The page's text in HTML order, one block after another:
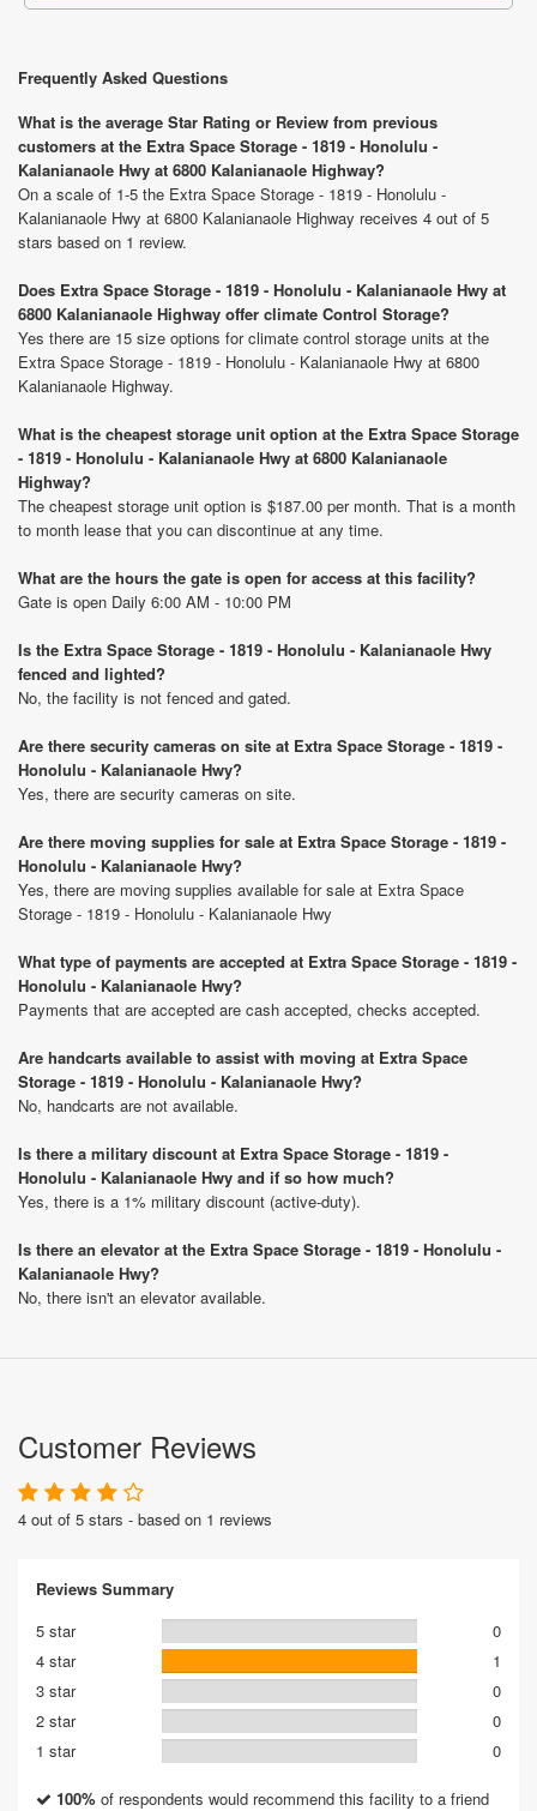
Frequently Asked Questions
What is the average Star Rating or Review from previous
customers at the Extra Space Storage - 1819 - Honolulu -
Kalanianaole Hwy at 6800 Kalanianaole Highway?
On a scale of 1-5 the Extra Space Storage - 1819 - Honolulu -
Kalanianaole Hwy at 6800 Kalanianaole Highway receives 4 out of 5
stars based on 1 review.
Does Extra Space Storage - 1819 - Honolulu - Kalanianaole Hwy at
6800 Kalanianaole Highway offer climate Control Storage?
Yes there are 15 size options for climate control storage units at the
Extra Space Storage - 1819 - Honolulu - Kalanianaole Hwy at 6800
Kalanianaole Highway.
What is the cheapest storage unit option at the Extra Space Storage
- 1819 - Honolulu - Kalanianaole Hwy at 6800 Kalanianaole
Highway?
The cheapest storage unit option is $187.00 per month. That is a month
to month lease that you can discontinue at any time.
What are the hours the gate is open for access at this facility?
Gate is open Daily 6:00 AM - 10:00 PM
Is the Extra Space Storage - 1819 - Honolulu - Kalanianaole Hwy
fenced and lighted?
No, the facility is not fenced and gated.
Are there security cameras on site at Extra Space Storage - 1819 -
Honolulu - Kalanianaole Hwy?
Yes, there are security cameras on site.
Are there moving supplies for sale at Extra Space Storage - 1819 -
Honolulu - Kalanianaole Hwy?
Yes, there are moving supplies available for sale at Extra Space
Storage - 1819 - Honolulu - Kalanianaole Hwy
What type of payments are accepted at Extra Space Storage - 1819 -
Honolulu - Kalanianaole Hwy?
Payments that are accepted are cash accepted, checks accepted.
Are handcarts available to assist with moving at Extra Space
Storage - 1819 - Honolulu - Kalanianaole Hwy?
No, handcarts are not available.
Is there a military discount at Extra Space Storage - 1819 -
Honolulu - Kalanianaole Hwy and if so how much?
Yes, there is a 1% military discount (active-duty).
Is there an elevator at the Extra Space Storage - 1819 - Honolulu -
Kalanianaole Hwy?
No, there isn't an elevator available.
Customer Reviews
4 out of 5 stars - based on 1 reviews
Reviews Summary
5 star
0
4 star
1
3 star
0
2 star
0
1 star
0
100% of respondents would recommend this facility to a friend